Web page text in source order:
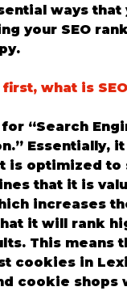
ways that
your SEO
what is
for “Search
Essentially, it
is optimized to
that it is
increases
it will rank
This means
cookies in
cookie shops